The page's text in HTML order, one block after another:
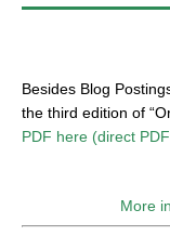
Besides Blog
the third edition of
PDF here (direct
More